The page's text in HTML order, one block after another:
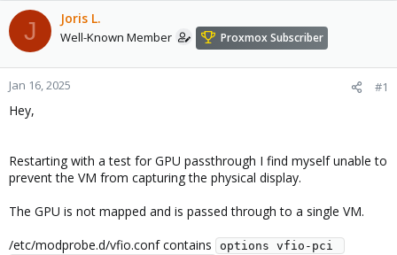
a
s
t
a
r
t
e
d
a
e
J Joris L.
Well-Known Member Proxmox Subscriber
Jan 16, 2025 #1
Hey,
Restarting with a test for GPU passthrough I find myself unable to
prevent the VM from capturing the physical display.
The GPU is not mapped and is passed through to a single VM.
/etc/modprobe.d/vfio.conf contains
options vfio-pci